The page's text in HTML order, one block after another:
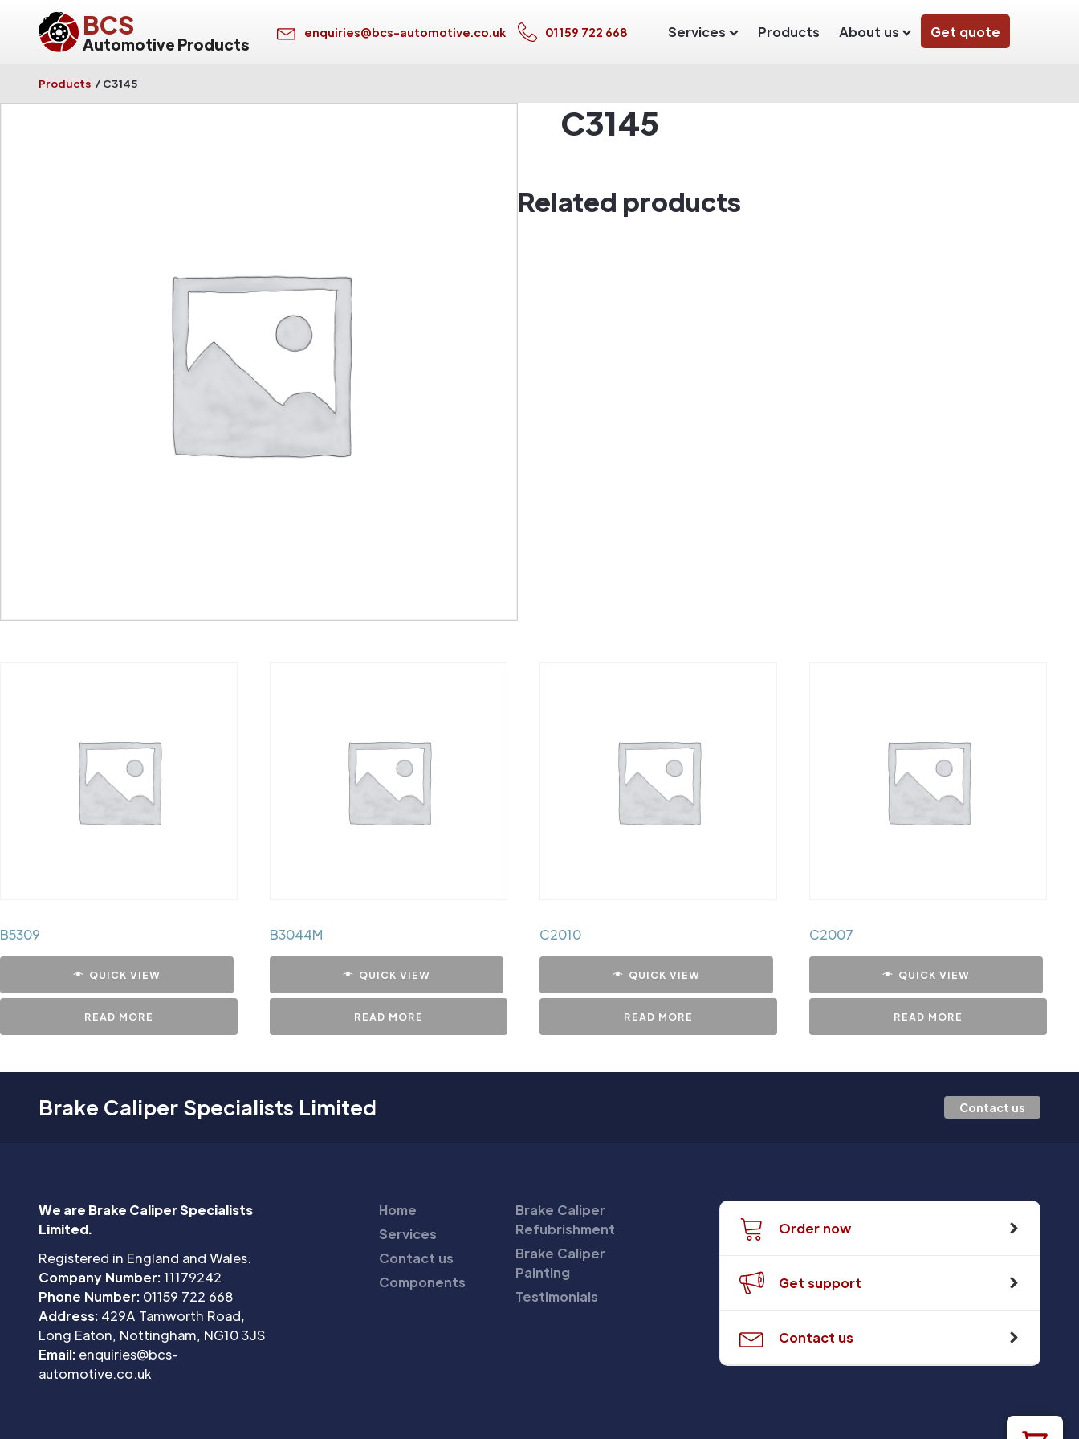
BCS
Automotive Products
enquiries@bcs-automotive.co.uk 01159 722 668 Services Products About us Get quote
Products / C3145
C3145
Related products
B5309
QUICK VIEW
READ MORE
B3044M
QUICK VIEW
READ MORE
C2010
QUICK VIEW
READ MORE
C2007
QUICK VIEW
READ MORE
Brake Caliper Specialists Limited Contact us
We are Brake Caliper Specialists
Limited.
Registered in England and Wales.
Company Number:11179242
Phone Number: 01159 722 668
Address: 429A Tamworth Road,
Long Eaton, Nottingham, NG10 3JS
Email: enquiries@bcs-
automotive.co.uk
Home
Services
Contact us
Components
Brake Caliper
Refubrishment
Brake Caliper
Painting
Testimonials
Order now
Get support
Contact us